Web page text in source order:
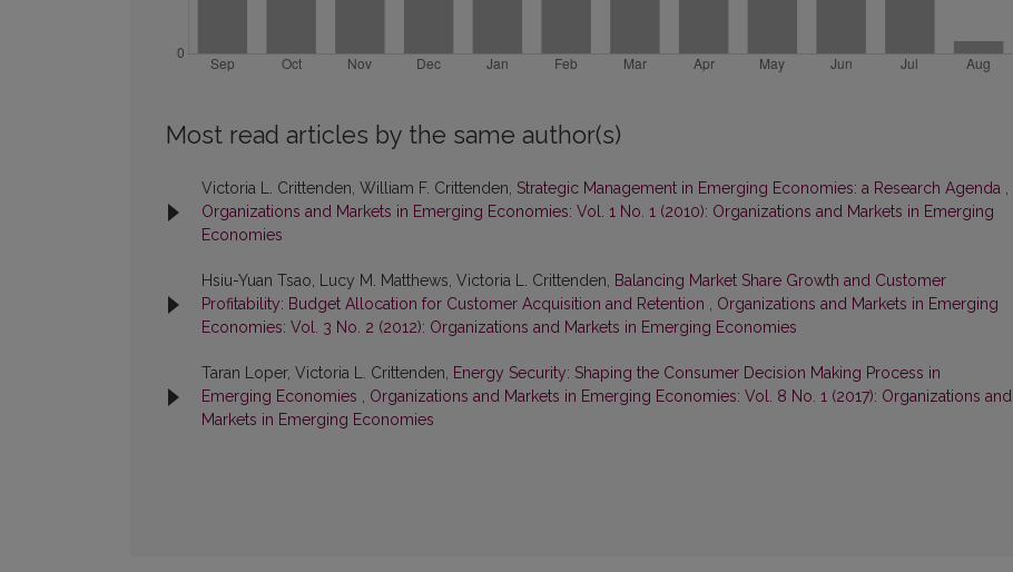
Most read articles by the same author(s)
Victoria L. Crittenden, William F. Crittenden, Strategic Management in Emerging Economies: a Research Agenda ,
Organizations and Markets in Emerging Economies: Vol. 1 No. 1 (2010): Organizations and Markets in Emerging
Economies
Hsiu-Yuan Tsao, Lucy M. Matthews, Victoria L. Crittenden, Balancing Market Share Growth and Customer
Profitability: Budget Allocation for Customer Acquisition and Retention , Organizations and Markets in Emerging
Economies: Vol. 3 No. 2 (2012): Organizations and Markets in Emerging Economies
Taran Loper, Victoria L. Crittenden, Energy Security: Shaping the Consumer Decision Making Process in
Emerging Economies , Organizations and Markets in Emerging Economies: Vol. 8 No. 1 (2017): Organizations and
Markets in Emerging Economies